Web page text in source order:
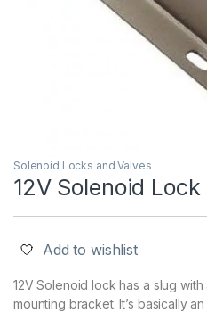
Solenoid Locks and Valves
12V Solenoid Lock
Add to wishlist
12V Solenoid lock has a slug
mounting bracket. It’s basically